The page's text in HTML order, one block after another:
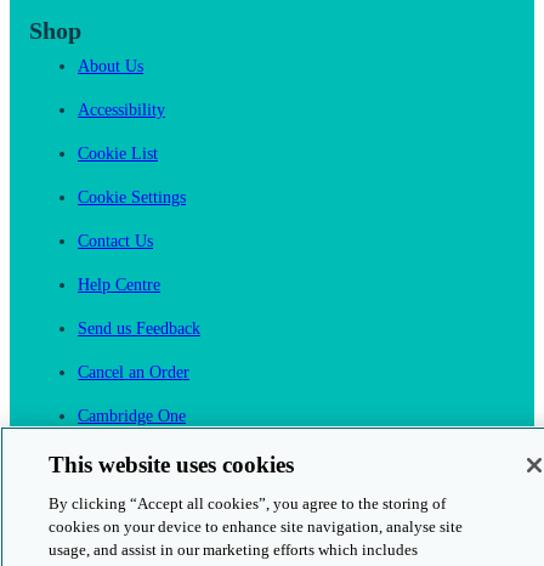
Shop
About Us
Accessibility
Cookie List
Cookie Settings
Contact Us
Help Centre
Send us Feedback
Cancel an Order
Cambridge One
This website uses cookies
By clicking “Accept all cookies”, you agree to the storing of
cookies on your device to enhance site navigation, analyse site
usage, and assist in our marketing efforts which includes